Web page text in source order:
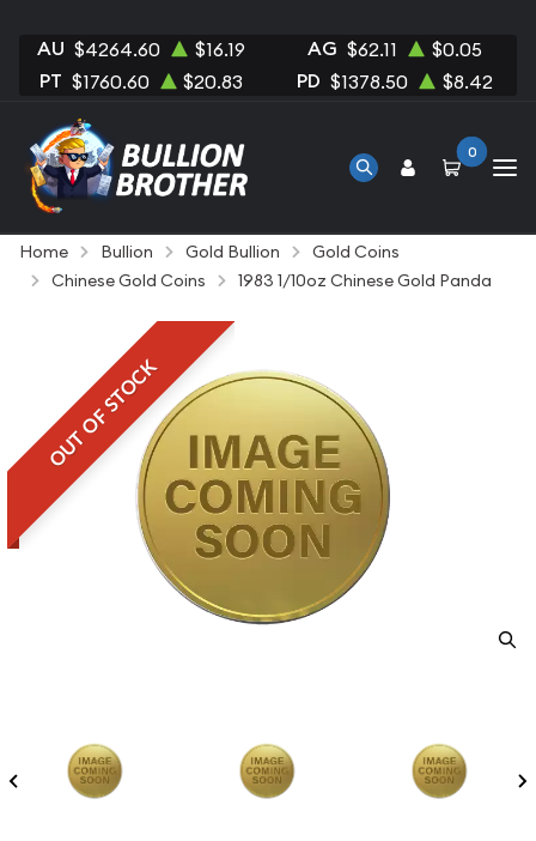
AU $4264.60 $16.19 AG $62.11 $0.05
PT $1760.60 $20.83 PD $1378.50 $8.42
0
Home Bullion Gold Bullion
Gold Coins
Chinese Gold Coins
1983 1/10oz Chinese Gold Panda
OUT OF STOCK